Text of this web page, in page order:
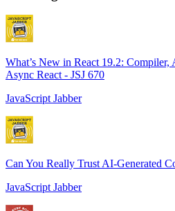
What’s New in React 19.2:
Async React - JSJ 670
JavaScript Jabber
Can You Really Trust AI-Generated
JavaScript Jabber